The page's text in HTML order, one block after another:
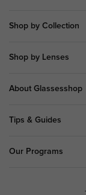
Shop by Collection
Shop by Lenses
About Glassesshop
Tips & Guides
Our Programs